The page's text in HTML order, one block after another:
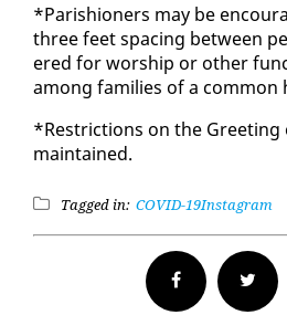
*Parish­ioners may be
three feet spac­ing be­tween
ered for wor­ship or oth­er
among fam­i­lies of a com­mon
*Re­stric­tions on the Greet­ing
main­tained.
Tagged in: COVID-19Instagram
Facebook